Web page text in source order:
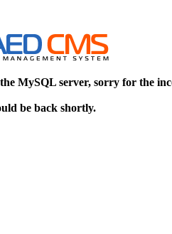
MySQL server, sorry for the
be back shortly.